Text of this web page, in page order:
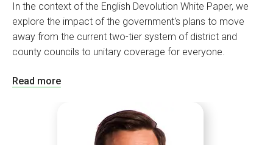
In the context of the English Devolution White Paper, we
explore the impact of the government's plans to move
away from the current two-tier system of district and
county councils to unitary coverage for everyone.
Read more